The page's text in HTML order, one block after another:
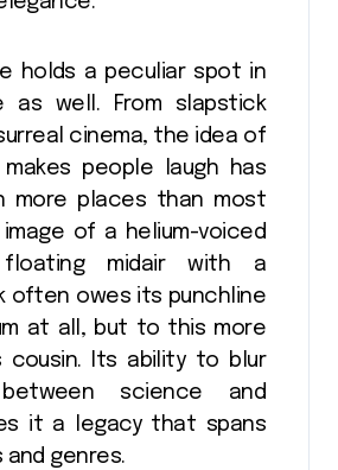
holds a peculiar spot in
as well. From slapstick
cinema, the idea of
people laugh has
more places than most
image of a helium-voiced
floating midair with a
often owes its punchline
at all, but to this more
cousin. Its ability to blur
science and
it a legacy that spans
genres.